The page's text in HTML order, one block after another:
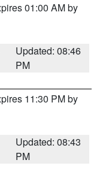
01:00 AM by
Updated: 08:46
PM
11:30 PM by
Updated: 08:43
PM